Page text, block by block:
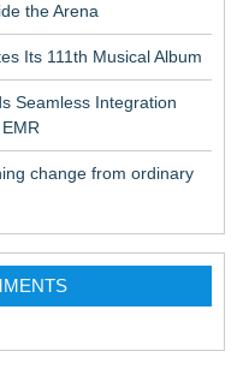
the Arena
Its 111th Musical Album
Seamless Integration
change from ordinary